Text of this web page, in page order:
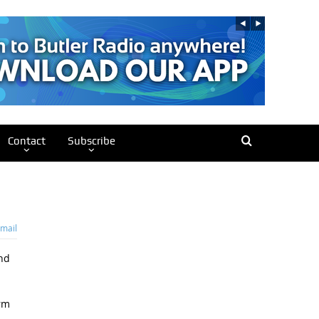
Contact Subscribe